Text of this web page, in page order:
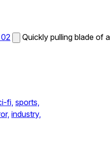
Quickly pulling blade of a
fi, sports,
industry,